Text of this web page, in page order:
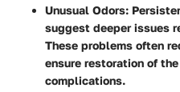
Unusual Odors:
suggest deeper issues
These problems often
ensure restoration of
complications.